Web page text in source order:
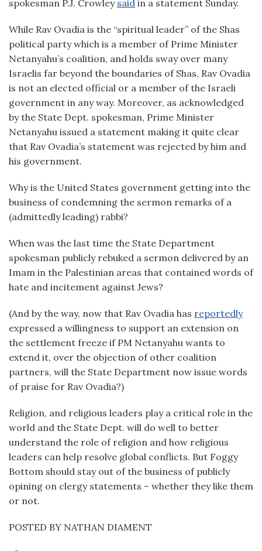
spokesman P.J. Crowley said in a statement Sunday.
While Rav Ovadia is the “spiritual leader” of the Shas
political party which is a member of Prime Minister
Netanyahu’s coalition, and holds sway over many
Israelis far beyond the boundaries of Shas, Rav Ovadia
is not an elected official or a member of the Israeli
government in any way. Moreover, as acknowledged
by the State Dept. spokesman, Prime Minister
Netanyahu issued a statement making it quite clear
that Rav Ovadia’s statement was rejected by him and
his government.
Why is the United States government getting into the
business of condemning the sermon remarks of a
(admittedly leading) rabbi?
When was the last time the State Department
spokesman publicly rebuked a sermon delivered by an
Imam in the Palestinian areas that contained words of
hate and incitement against Jews?
(And by the way, now that Rav Ovadia has reportedly
expressed a willingness to support an extension on
the settlement freeze if PM Netanyahu wants to
extend it, over the objection of other coalition
partners, will the State Department now issue words
of praise for Rav Ovadia?)
Religion, and religious leaders play a critical role in the
world and the State Dept. will do well to better
understand the role of religion and how religious
leaders can help resolve global conflicts. But Foggy
Bottom should stay out of the business of publicly
opining on clergy statements – whether they like them
or not.
POSTED BY NATHAN DIAMENT